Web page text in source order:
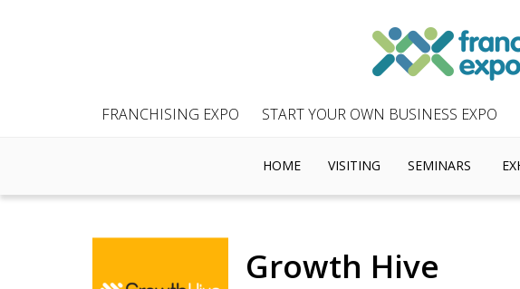
FRANCHISING EXPO START YOUR OWN BUSINESS EXPO
HOME VISITING SEMINARS
Growth Hive